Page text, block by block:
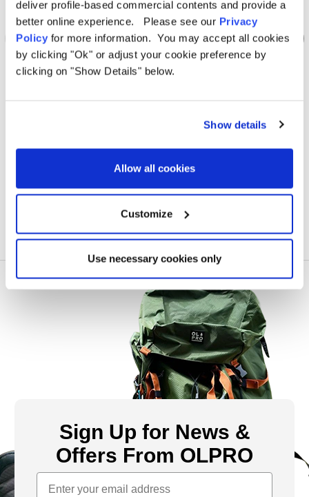
deliver profile-based commercial contents and provide a
better online experience. Please see our Privacy
Policy for more information. You may accept all cookies
by clicking "Ok" or adjust your cookie preference by
clicking on "Show Details" below.
Show details
Allow all cookies
Customize
Use necessary cookies only
Loopo Breeze® v2 Inflatable Campervan Awning
Was€930.51
€573.95
Sign Up for News &
Offers From OLPRO